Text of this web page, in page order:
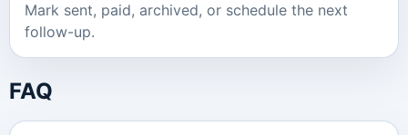
Mark sent, paid, archived, or schedule the next
follow-up.
FAQ